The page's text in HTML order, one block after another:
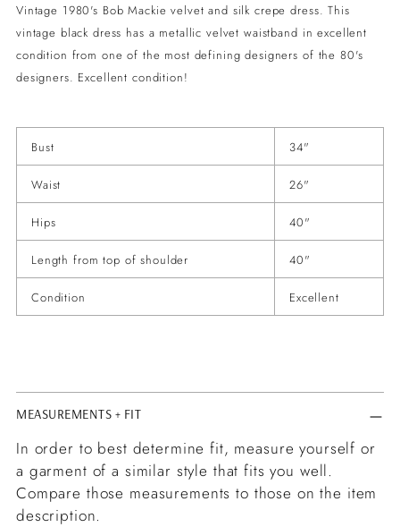
cart
Vintage 1980's Bob Mackie velvet and silk crepe dress. This
vintage black dress has a metallic velvet waistband in excellent
condition from one of the most defining designers of the 80's
designers. Excellent condition!
Bust 34"
Waist 26"
Hips 40"
Length from top of shoulder 40"
Condition Excellent
MEASUREMENTS + FIT
In order to best determine fit, measure yourself or
a garment of a similar style that fits you well.
Compare those measurements to those on the item
description.